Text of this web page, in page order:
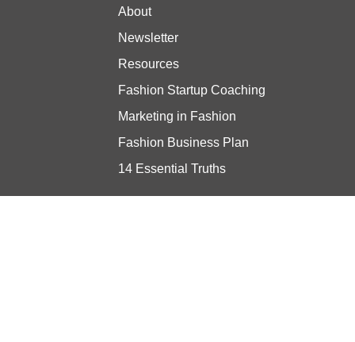
About
Newsletter
Resources
Fashion Startup Coaching
Marketing in Fashion
Fashion Business Plan
14 Essential Truths